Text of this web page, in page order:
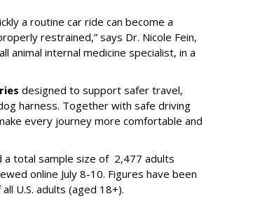
a routine car ride can become a
restrained,” says Dr. Nicole Fein,
animal internal medicine specialist, in a
designed to support safer travel,
harness. Together with safe driving
every journey more comfortable and
a total sample size of 2,477 adults
online July 8-10. Figures have been
U.S. adults (aged 18+).